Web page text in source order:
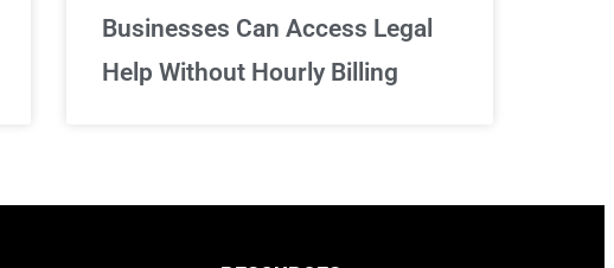
Businesses Can Access Legal
Help Without Hourly Billing